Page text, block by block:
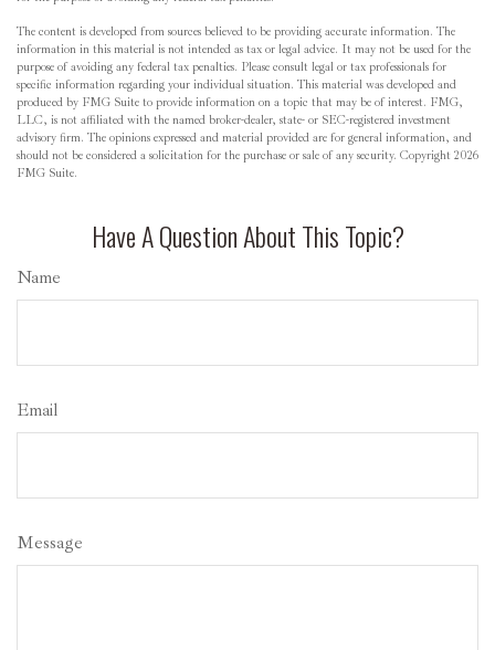
The content is developed from sources believed to be providing accurate information. The
information in this material is not intended as tax or legal advice. It may not be used for the
purpose of avoiding any federal tax penalties. Please consult legal or tax professionals for
specific information regarding your individual situation. This material was developed and
produced by FMG Suite to provide information on a topic that may be of interest. FMG,
LLC, is not affiliated with the named broker-dealer, state- or SEC-registered investment
advisory firm. The opinions expressed and material provided are for general information, and
should not be considered a solicitation for the purchase or sale of any security. Copyright 2026
FMG Suite.
Have A Question About This Topic?
Name
Email
Message